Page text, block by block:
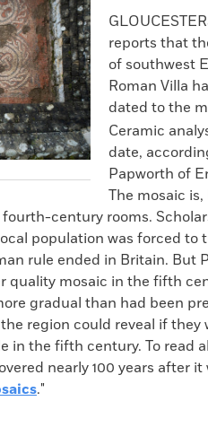
reports that
of southwest
Roman Villa
dated to the
Ceramic
date,
Papworth of
The mosaic
century rooms.
population was forced to
rule ended in Britain. But
quality mosaic in the fifth
gradual than had been
region could reveal if they
in the fifth century. To read
nearly 100 years after
."